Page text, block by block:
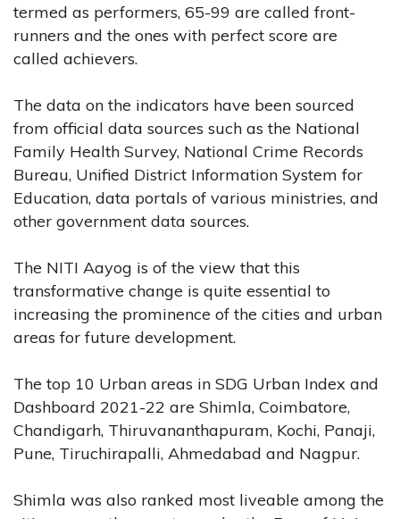
termed as performers, 65-99 are called front-
runners and the ones with perfect score are
called achievers.
The data on the indicators have been sourced
from official data sources such as the National
Family Health Survey, National Crime Records
Bureau, Unified District Information System for
Education, data portals of various ministries, and
other government data sources.
The NITI Aayog is of the view that this
transformative change is quite essential to
increasing the prominence of the cities and urban
areas for future development.
The top 10 Urban areas in SDG Urban Index and
Dashboard 2021-22 are Shimla, Coimbatore,
Chandigarh, Thiruvananthapuram, Kochi, Panaji,
Pune, Tiruchirapalli, Ahmedabad and Nagpur.
Shimla was also ranked most liveable among the